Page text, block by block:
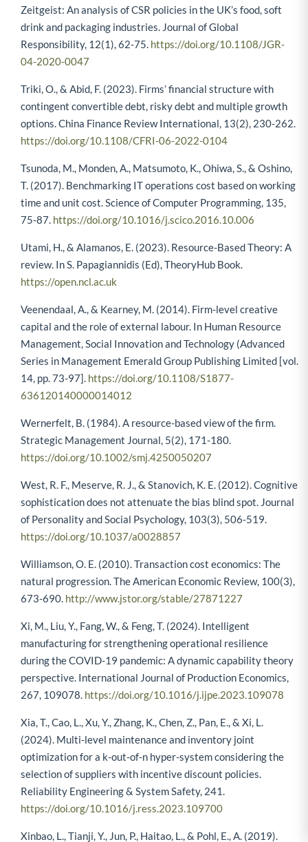
Zeitgeist: An analysis of CSR policies in the UK’s food, soft
drink and packaging industries. Journal of Global
Responsibility, 12(1), 62-75. https://doi.org/10.1108/JGR-
04-2020-0047
Triki, O., & Abid, F. (2023). Firms’ financial structure with
contingent convertible debt, risky debt and multiple growth
options. China Finance Review International, 13(2), 230-262.
https://doi.org/10.1108/CFRI-06-2022-0104
Tsunoda, M., Monden, A., Matsumoto, K., Ohiwa, S., & Oshino,
T. (2017). Benchmarking IT operations cost based on working
time and unit cost. Science of Computer Programming, 135,
75-87. https://doi.org/10.1016/j.scico.2016.10.006
Utami, H., & Alamanos, E. (2023). Resource-Based Theory: A
review. In S. Papagiannidis (Ed), TheoryHub Book.
https://open.ncl.ac.uk
Veenendaal, A., & Kearney, M. (2014). Firm-level creative
capital and the role of external labour. In Human Resource
Management, Social Innovation and Technology (Advanced
Series in Management Emerald Group Publishing Limited [vol.
14, pp. 73-97]. https://doi.org/10.1108/S1877-
636120140000014012
Wernerfelt, B. (1984). A resource-based view of the firm.
Strategic Management Journal, 5(2), 171-180.
https://doi.org/10.1002/smj.4250050207
West, R. F., Meserve, R. J., & Stanovich, K. E. (2012). Cognitive
sophistication does not attenuate the bias blind spot. Journal
of Personality and Social Psychology, 103(3), 506-519.
https://doi.org/10.1037/a0028857
Williamson, O. E. (2010). Transaction cost economics: The
natural progression. The American Economic Review, 100(3),
673-690. http://www.jstor.org/stable/27871227
Xi, M., Liu, Y., Fang, W., & Feng, T. (2024). Intelligent
manufacturing for strengthening operational resilience
during the COVID-19 pandemic: A dynamic capability theory
perspective. International Journal of Production Economics,
267, 109078. https://doi.org/10.1016/j.ijpe.2023.109078
Xia, T., Cao, L., Xu, Y., Zhang, K., Chen, Z., Pan, E., & Xi, L.
(2024). Multi-level maintenance and inventory joint
optimization for a k-out-of-n hyper-system considering the
selection of suppliers with incentive discount policies.
Reliability Engineering & System Safety, 241.
https://doi.org/10.1016/j.ress.2023.109700
Xinbao, L., Tianji, Y., Jun, P., Haitao, L., & Pohl, E., A. (2019).